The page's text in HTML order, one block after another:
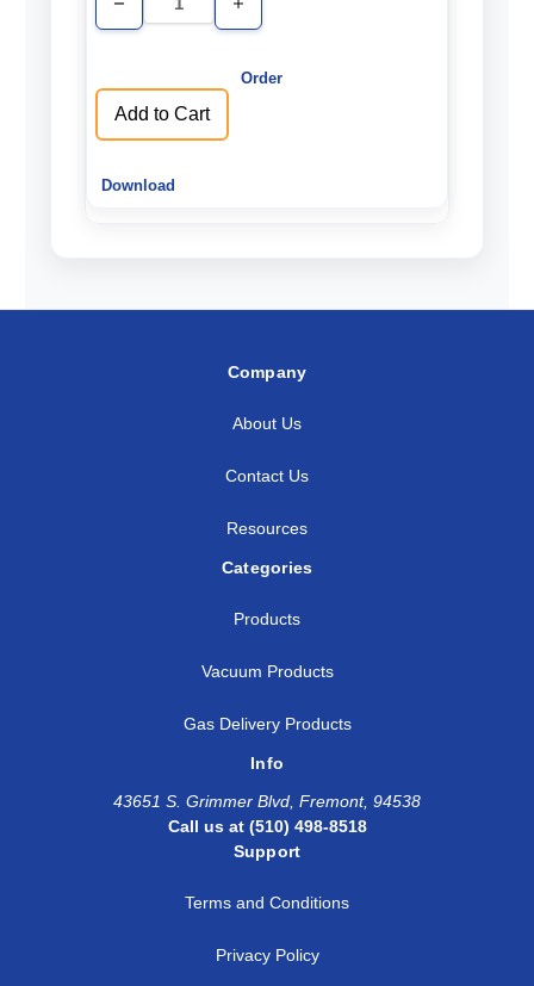
Decrease
Quantity
Increase
Quantity
Add to Cart
Company
About Us
Contact Us
Resources
Categories
Products
Vacuum Products
Gas Delivery Products
Info
43651 S. Grimmer Blvd, Fremont, 94538
Call us at (510) 498-8518
Support
Terms and Conditions
Privacy Policy